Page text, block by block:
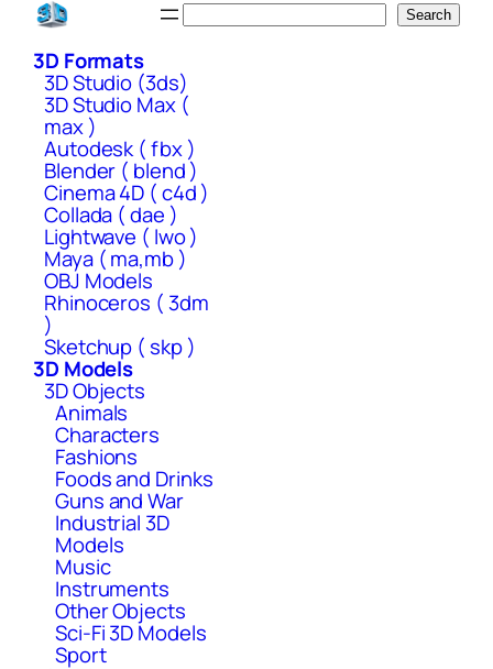
Skip
content
Search
3D Formats
3D Studio (3ds)
3D Studio Max (
max )
Autodesk ( fbx )
Blender ( blend )
Cinema 4D ( c4d )
Collada ( dae )
Lightwave ( lwo )
Maya ( ma,mb )
OBJ Models
Rhinoceros ( 3dm
)
Sketchup ( skp )
3D Models
3D Objects
Animals
Characters
Fashions
Foods and Drinks
Guns and War
Industrial 3D
Models
Music
Instruments
Other Objects
Sci-Fi 3D Models
Sport